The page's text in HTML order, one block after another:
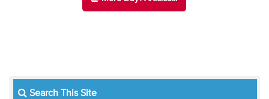
Search This Site